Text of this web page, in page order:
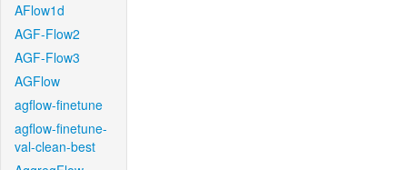
AFlow1d
AGF-Flow2
AGF-Flow3
AGFlow
agflow-finetune
agflow-finetune-
val-clean-best